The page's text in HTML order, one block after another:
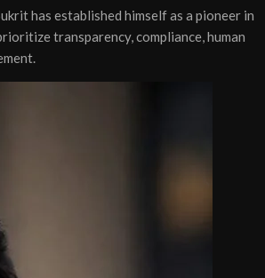
has established himself as a pioneer in
transparency, compliance, human